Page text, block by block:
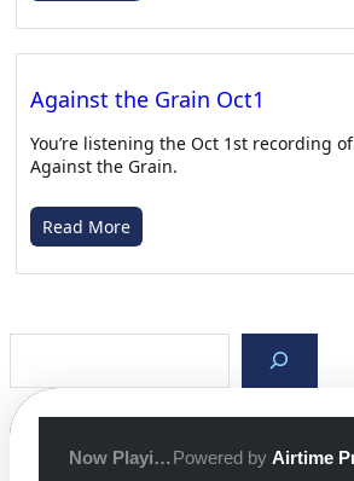
After Class with Gabe – 03/05/26
Apr 22, 2026 • 00:39:32
Against the Grain Oct1
You’re listening the Oct 1st recording of
Against the Grain.
Read More
a
r
c